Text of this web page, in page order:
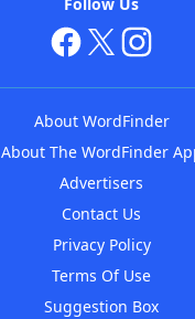
Follow Us
About WordFinder
About The WordFinder
Advertisers
Contact Us
Privacy Policy
Terms Of Use
Suggestion Box